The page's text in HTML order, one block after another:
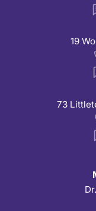
19
73